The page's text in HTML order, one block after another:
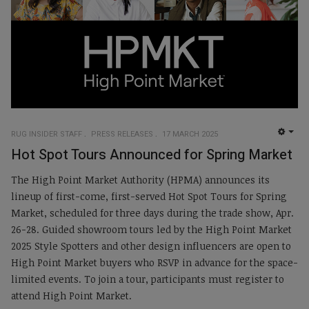
RUG INSIDER STAFF PRESS RELEASES 17 MARCH 2025
Hot Spot Tours Announced for Spring Market
The High Point Market Authority (HPMA) announces its
lineup of first-come, first-served Hot Spot Tours for Spring
Market, scheduled for three days during the trade show, Apr.
26-28. Guided showroom tours led by the High Point Market
2025 Style Spotters and other design influencers are open to
High Point Market buyers who RSVP in advance for the space-
limited events. To join a tour, participants must register to
attend High Point Market.